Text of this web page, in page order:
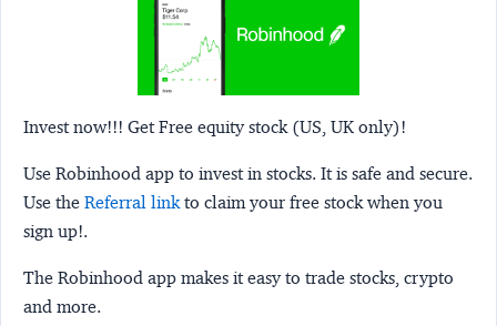
Invest now!!! Get Free equity stock (US, UK only)!
Use Robinhood app to invest in stocks. It is safe and secure.
Use the Referral linkto claim your free stock when you
sign up!.
The Robinhood app makes it easy to trade stocks, crypto
and more.